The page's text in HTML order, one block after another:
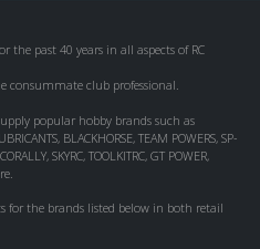
the past 40 years in all aspects of RC
consummate club professional.
popular hobby brands such as
BLACKHORSE, TEAM POWERS, SP-
SKYRC, TOOLKITRC, GT POWER,
for the brands listed below in both retail